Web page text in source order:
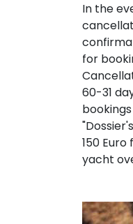
In the
for
60-31
150
yacht